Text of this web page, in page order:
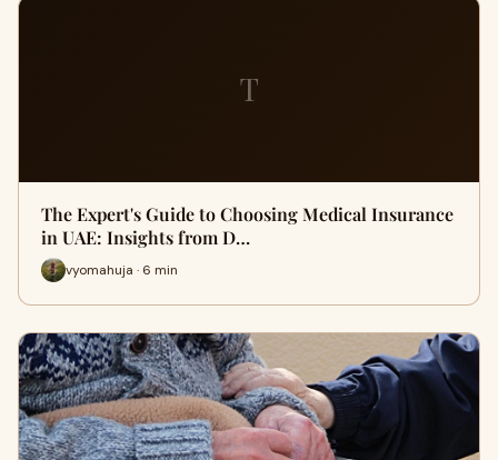
T
The Expert's Guide to Choosing Medical Insurance
in UAE: Insights from D…
vyomahuja · 6 min